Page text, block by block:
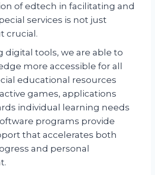
of edtech in facilitating and
services is not just
crucial.
digital tools, we are able to
more accessible for all
educational resources
games, applications
individual learning needs
programs provide
that accelerates both
and personal